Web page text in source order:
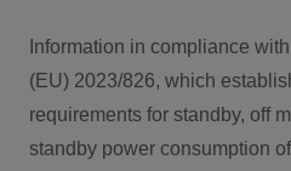
Information in compliance
(EU) 2023/826, which
requirements for standby, off
standby power consumption